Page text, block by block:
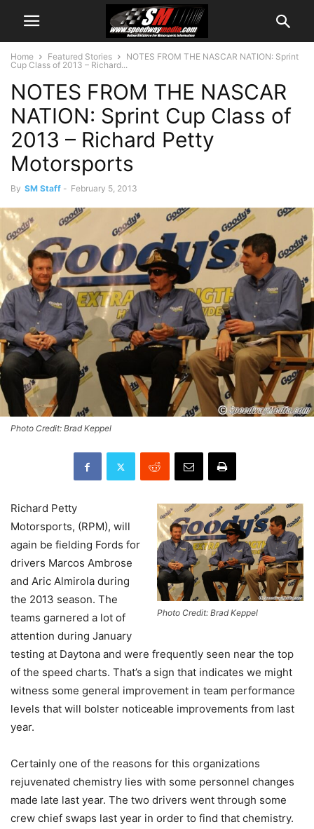
Home Featured Stories
NOTES FROM THE NASCAR NATION: Sprint
Cup Class of 2013 – Richard...
NOTES FROM THE NASCAR
NATION: Sprint Cup Class of
2013 – Richard Petty
Motorsports
By SM Staff - February 5, 2013
Photo Credit: Brad Keppel
Photo Credit: Brad Keppel
Richard Petty
Motorsports, (RPM), will
again be fielding Fords for
drivers Marcos Ambrose
and Aric Almirola during
the 2013 season. The
teams garnered a lot of
attention during January
testing at Daytona and were frequently seen near the top
of the speed charts. That’s a sign that indicates we might
witness some general improvement in team performance
levels that will bolster noticeable improvements from last
year.
Certainly one of the reasons for this organizations
rejuvenated chemistry lies with some personnel changes
made late last year. The two drivers went through some
crew chief swaps last year in order to find that chemistry.